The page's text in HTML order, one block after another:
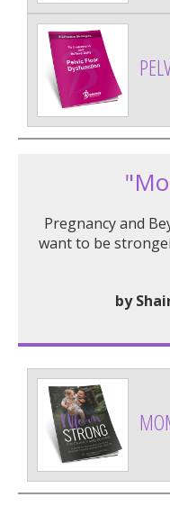
Pregnancy and
want to be
by